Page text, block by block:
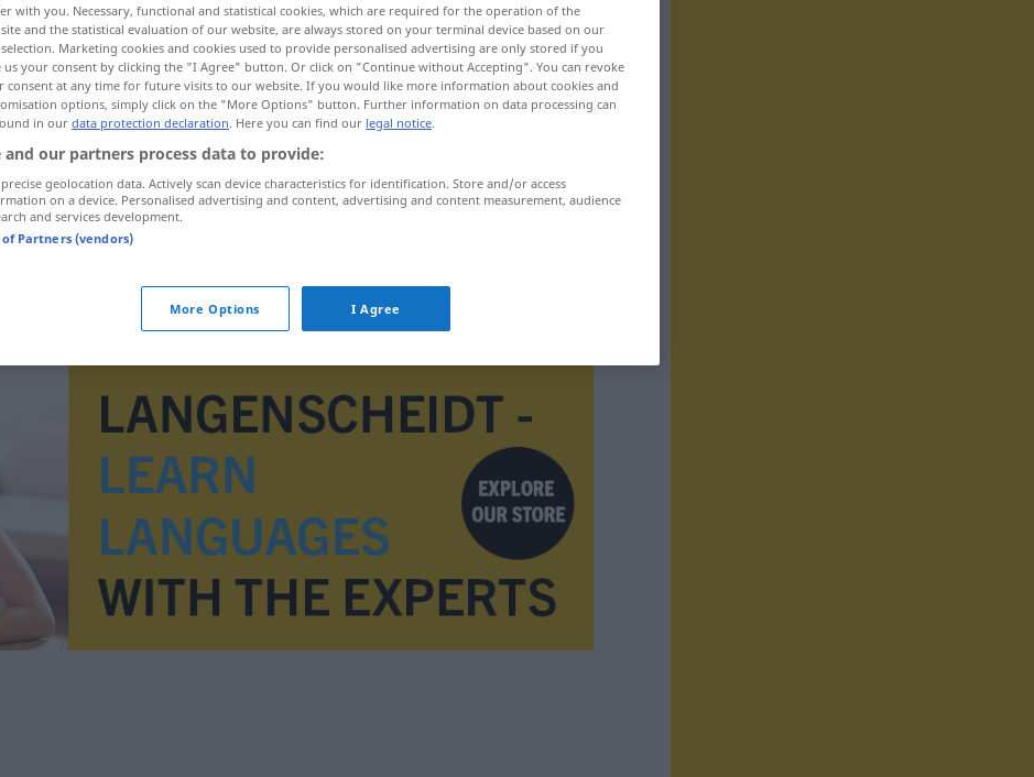
with you. Necessary, functional and statistical cookies, which are required for the operation of the
and the statistical evaluation of our website, are always stored on your terminal device based on our
Marketing cookies and cookies used to provide personalised advertising are only stored if you
us your consent by clicking the "I Agree" button. Or click on "Continue without Accepting". You can revoke
consent at any time for future visits to our website. If you would like more information about cookies and
options, simply click on the "More Options" button. Further information on data processing can
in ourdata protection declaration. Here you can find our legal notice.
and our partners process data to provide:
precise geolocation data. Actively scan device characteristics for identification. Store and/or access
on a device. Personalised advertising and content, advertising and content measurement, audience
and services development.
of Partners (vendors)
More Options I Agree